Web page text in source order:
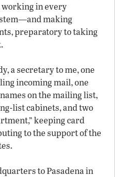
in every
making
preparatory to taking
a secretary to me, one
incoming mail, one
on the mailing list,
list cabinets, and two
keeping card
to the support of the
to Pasadena in